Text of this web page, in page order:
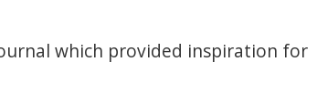
which provided inspiration for